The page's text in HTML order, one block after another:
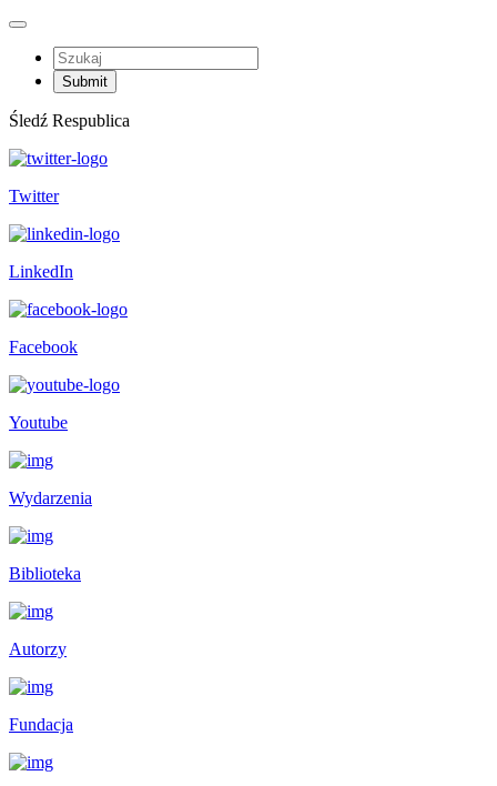
Śledź Respublica
Twitter
LinkedIn
Facebook
Youtube
Wydarzenia
Biblioteka
Autorzy
Fundacja